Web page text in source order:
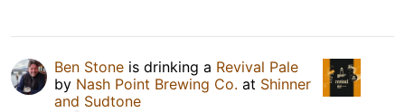
Ben Stone is drinking a Revival Pale
by Nash Point Brewing Co. at Shinner
and Sudtone